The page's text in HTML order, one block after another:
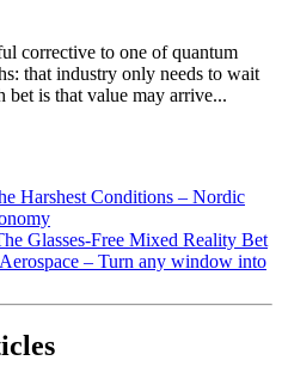
corrective to one of quantum
that industry only needs to wait
bet is that value may arrive...
Harshest Conditions – Nordic
Glasses‑Free Mixed Reality Bet
– Turn any window into